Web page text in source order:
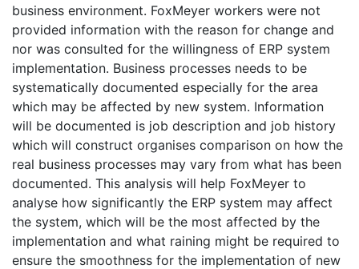
business environment. FoxMeyer workers were not
provided information with the reason for change and
nor was consulted for the willingness of ERP system
implementation. Business processes needs to be
systematically documented especially for the area
which may be affected by new system. Information
will be documented is job description and job history
which will construct organises comparison on how the
real business processes may vary from what has been
documented. This analysis will help FoxMeyer to
analyse how significantly the ERP system may affect
the system, which will be the most affected by the
implementation and what raining might be required to
ensure the smoothness for the implementation of new